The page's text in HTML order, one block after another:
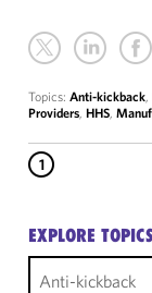
Topics: Anti-kickback,
Providers, HHS,
1
EXPLORE TOPICS
Anti-kickback